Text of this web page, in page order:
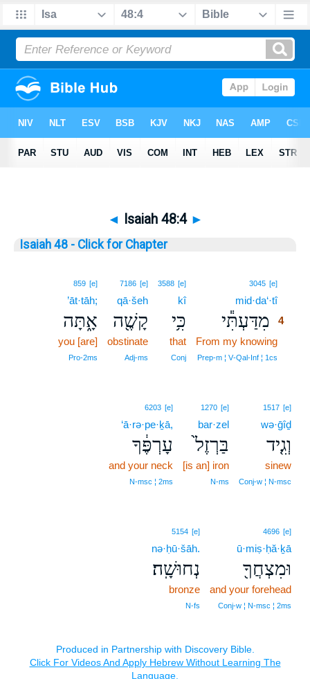
◄ Isaiah 48:4 ►
Isaiah 48 - Click for Chapter
3045 [e]
mid·da‘·tî4
מִדַּעְתִּ֕י 4
From my knowing
Prep‑m ¦ V‑Qal‑Inf ¦ 1cs
3588 [e]
kî
כִּ֥י
that
Conj
7186 [e]
qā·šeh
קָשֶׁ֖ה
obstinate
Adj‑ms
859 [e]
’āt·tāh;
אָ֑תָּה
you [are]
Pro‑2ms
1517 [e]
wə·ḡîḏ
וְגִ֤יד
sinew
Conj‑w ¦ N‑msc
1270 [e]
bar·zel
בַּרְזֶל֙
[is an] iron
N‑ms
6203 [e]
‘ā·rə·pe·ḵā,
עָרְפֶּ֔ךָ
and your neck
N‑msc ¦ 2ms
4696 [e]
ū·miṣ·ḥă·ḵā
וּמִצְחֲךָ֖
and your forehead
Conj‑w ¦ N‑msc ¦ 2ms
5154 [e]
nə·ḥū·šāh.
נְחוּשָֽׁה׃
bronze
N‑fs